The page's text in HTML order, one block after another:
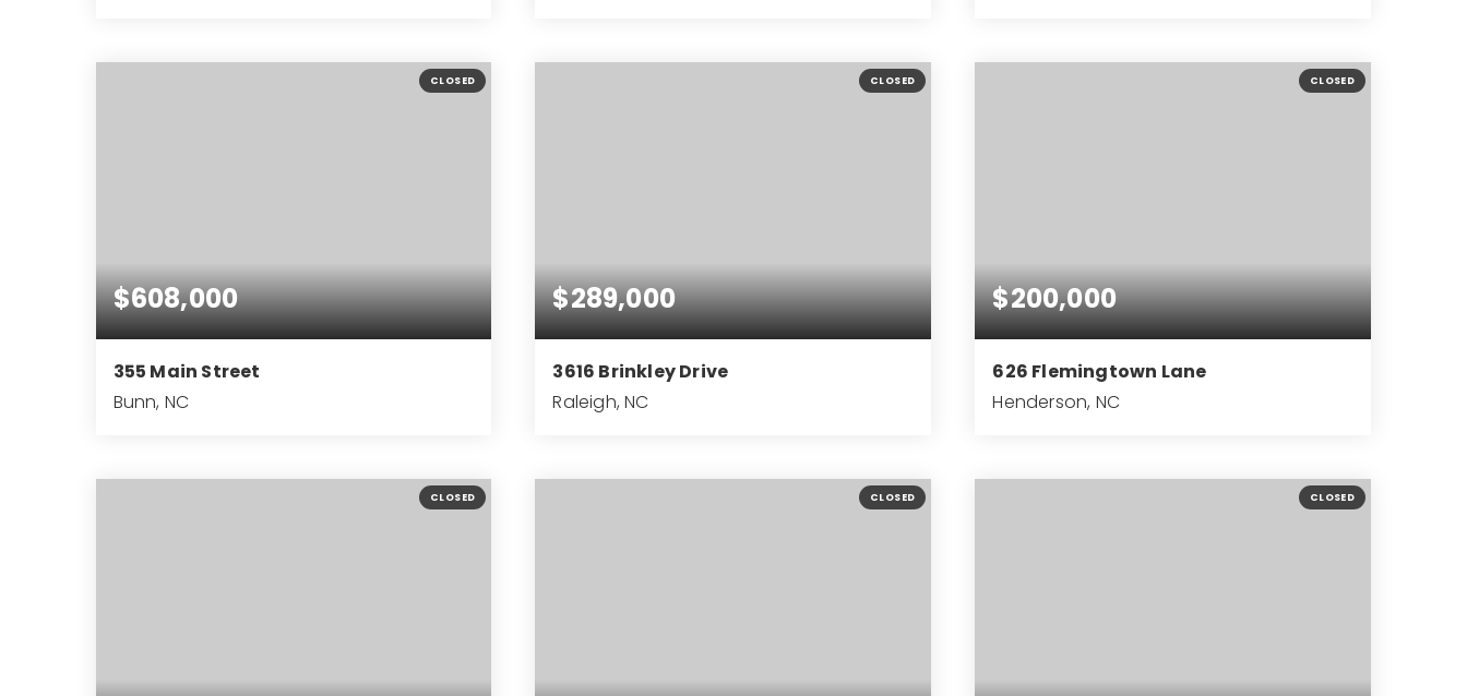
ACRES BEDS BATHS SQFT BEDS BATHS SQFT
CLOSED
$608,000
355 Main Street
Bunn, NC
SQFT
CLOSED
$289,000
3616 Brinkley Drive
Raleigh, NC
BEDS BATHS SQFT
CLOSED
$200,000
626 Flemingtown Lane
Henderson, NC
BEDS BATHS SQFT
CLOSED CLOSED CLOSED